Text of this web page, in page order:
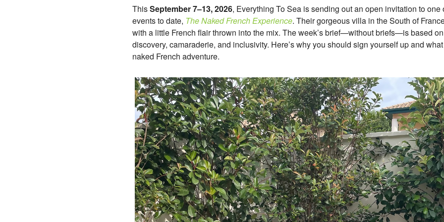
ThisSeptember 7–13, 2026, Everything To Sea is sending out an open invitation to one
events to date, The Naked French Experience. Their gorgeous villa in the South of
with a little French flair thrown into the mix. The week’s brief—without briefs—is based
discovery, camaraderie, and inclusivity. Here’s why you should sign yourself up and
naked French adventure.